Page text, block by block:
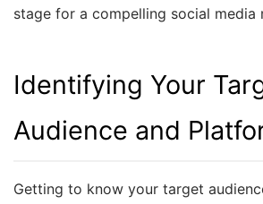
stage for a compelling social media
Identifying Your
Audience and
Getting to know your target